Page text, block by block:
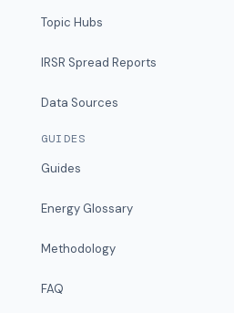
Topic Hubs
IRSR Spread Reports
Data Sources
GUIDES
Guides
Energy Glossary
Methodology
FAQ